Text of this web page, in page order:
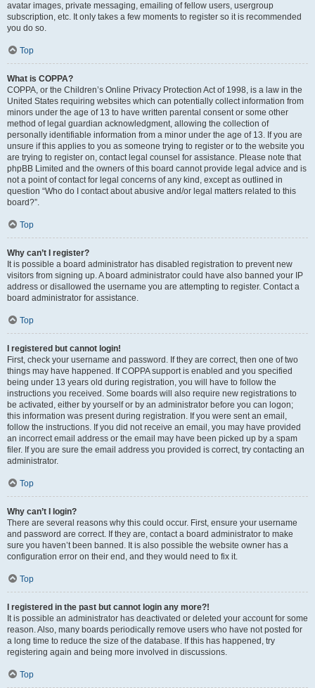
avatar images, private messaging, emailing of fellow users, usergroup
subscription, etc. It only takes a few moments to register so it is recommended
you do so.
Top
What is COPPA?
COPPA, or the Children’s Online Privacy Protection Act of 1998, is a law in the
United States requiring websites which can potentially collect information from
minors under the age of 13 to have written parental consent or some other
method of legal guardian acknowledgment, allowing the collection of
personally identifiable information from a minor under the age of 13. If you are
unsure if this applies to you as someone trying to register or to the website you
are trying to register on, contact legal counsel for assistance. Please note that
phpBB Limited and the owners of this board cannot provide legal advice and is
not a point of contact for legal concerns of any kind, except as outlined in
question “Who do I contact about abusive and/or legal matters related to this
board?”.
Top
Why can’t I register?
It is possible a board administrator has disabled registration to prevent new
visitors from signing up. A board administrator could have also banned your IP
address or disallowed the username you are attempting to register. Contact a
board administrator for assistance.
Top
I registered but cannot login!
First, check your username and password. If they are correct, then one of two
things may have happened. If COPPA support is enabled and you specified
being under 13 years old during registration, you will have to follow the
instructions you received. Some boards will also require new registrations to
be activated, either by yourself or by an administrator before you can logon;
this information was present during registration. If you were sent an email,
follow the instructions. If you did not receive an email, you may have provided
an incorrect email address or the email may have been picked up by a spam
filer. If you are sure the email address you provided is correct, try contacting an
administrator.
Top
Why can’t I login?
There are several reasons why this could occur. First, ensure your username
and password are correct. If they are, contact a board administrator to make
sure you haven’t been banned. It is also possible the website owner has a
configuration error on their end, and they would need to fix it.
Top
I registered in the past but cannot login any more?!
It is possible an administrator has deactivated or deleted your account for some
reason. Also, many boards periodically remove users who have not posted for
a long time to reduce the size of the database. If this has happened, try
registering again and being more involved in discussions.
Top